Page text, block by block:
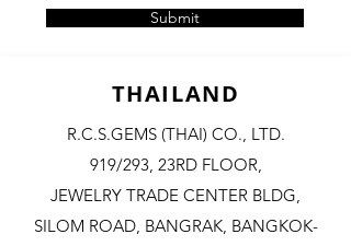
Submit
THAILAND
R.C.S.GEMS (THAI) CO., LTD.
919/293, 23RD FLOOR,
JEWELRY TRADE CENTER BLDG,
SILOM ROAD, BANGRAK, BANGKOK-